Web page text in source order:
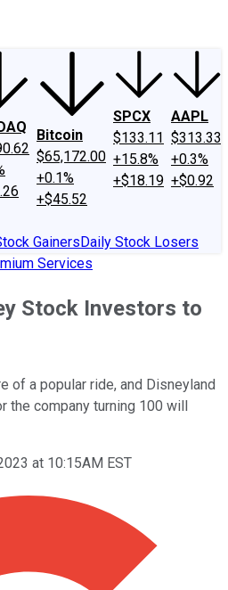
Bitcoin
$65,172.00
+0.1%
+$45.52
SPCX
$133.11
+15.8%
+$18.19
AAPL
$313.33
+0.3%
+$0.92
GainersDaily Stock Losers
Services
Stock Investors to
of a popular ride, and Disneyland
the company turning 100 will
at 10:15AM EST